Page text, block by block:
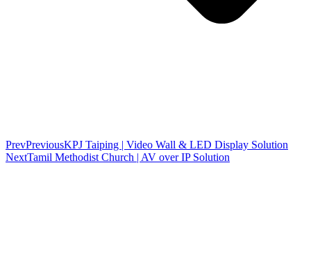
PrevPreviousKPJ Taiping | Video Wall & LED Display Solution
NextTamil Methodist Church | AV over IP Solution